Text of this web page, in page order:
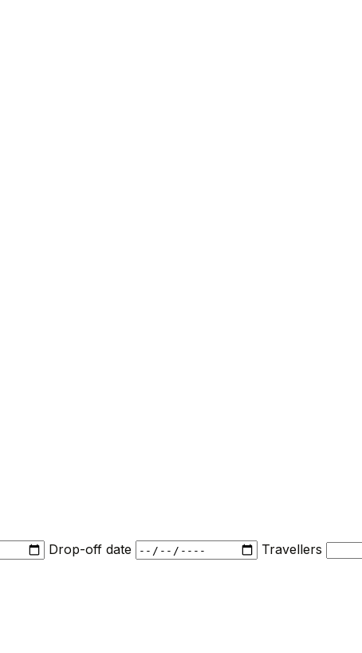
Drop-off date
Travellers